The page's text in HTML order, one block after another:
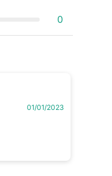
0
01/01/2023